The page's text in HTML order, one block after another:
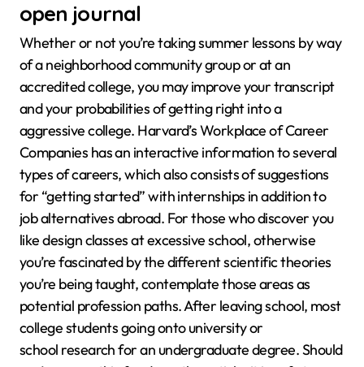
open journal
Whether or not you’re taking summer lessons by way
of a neighborhood community group or at an
accredited college, you may improve your transcript
and your probabilities of getting right into a
aggressive college. Harvard’s Workplace of Career
Companies has an interactive information to several
types of careers, which also consists of suggestions
for “getting started” with internships in addition to
job alternatives abroad. For those who discover you
like design classes at excessive school, otherwise
you’re fascinated by the different scientific theories
you’re being taught, contemplate those areas as
potential profession paths. After leaving school, most
college students going onto university or
school research for an undergraduate degree. Should